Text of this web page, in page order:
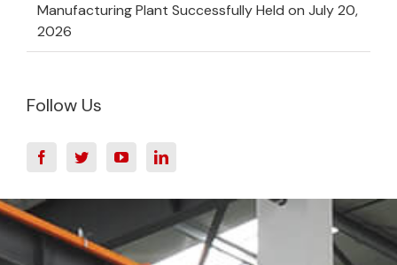
Manufacturing Plant Successfully Held on July 20,
2026
Follow Us